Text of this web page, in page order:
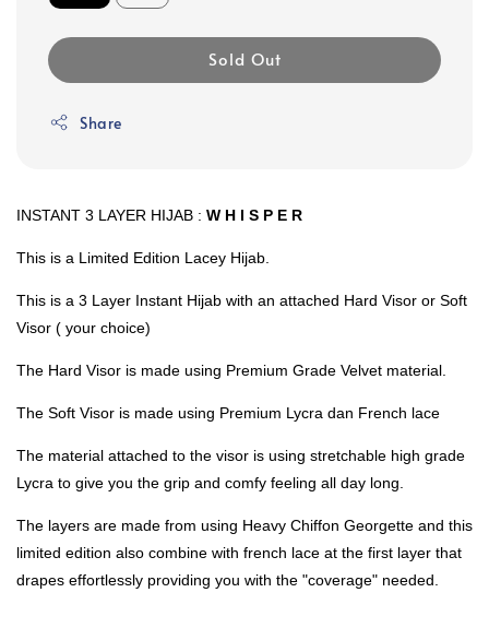
Sold Out
Share
INSTANT 3 LAYER HIJAB : W H I S P E R
This is a Limited Edition Lacey Hijab.
This is a 3 Layer Instant Hijab with an attached Hard Visor or Soft
Visor ( your choice)
The Hard Visor is made using Premium Grade Velvet material.
The Soft Visor is made using Premium Lycra dan French lace
The material attached to the visor is using stretchable high grade
Lycra to give you the grip and comfy feeling all day long.
The layers are made from using Heavy Chiffon Georgette and this
limited edition also combine with french lace at the first layer that
drapes effortlessly providing you with the "coverage" needed.